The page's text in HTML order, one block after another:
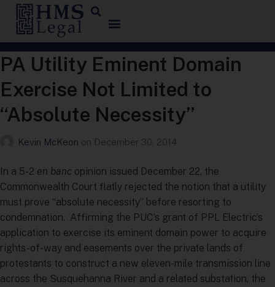
PA Utility Eminent Domain
Exercise Not Limited to
“Absolute Necessity”
Kevin McKeon on December 30, 2014
In a 5-2 en banc opinion issued December 22, the
Commonwealth Court flatly rejected the notion that a utility
must prove “absolute necessity” before resorting to
condemnation. Affirming the PUC’s grant of PPL Electric’s
application to exercise its eminent domain power to acquire
rights-of-way and easements over the private lands of
protestants to construct a new eleven-mile transmission line
across the Susquehanna River and a related substation, the